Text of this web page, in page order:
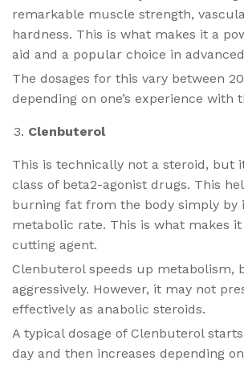
remarkable muscle strength,
hardness. This is what makes it a
aid and a popular choice in
The dosages for this vary between
depending on one’s experience with
Clenbuterol
This is technically not a steroid, but
class of beta2-agonist drugs. This
burning fat from the body simply by
metabolic rate. This is what makes
cutting agent.
Clenbuterol speeds up metabolism,
aggressively. However, it may not
effectively as anabolic steroids.
A typical dosage of Clenbuterol
day and then increases depending